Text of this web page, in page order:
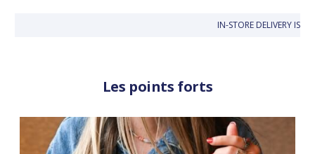
IN-STORE DELIVERY IS
Les points forts